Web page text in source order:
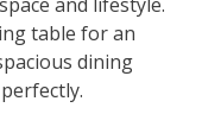
table for an
dining